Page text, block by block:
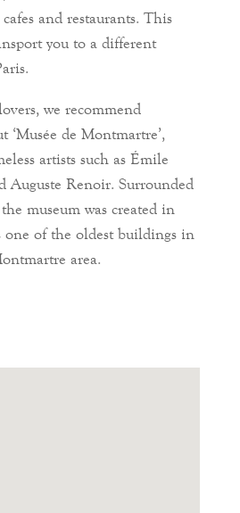
and restaurants. This
you to a different
we recommend
‘Musée de Montmartre’,
artists such as Émile
Auguste Renoir. Surrounded
museum was created in
one of the oldest buildings in
area.